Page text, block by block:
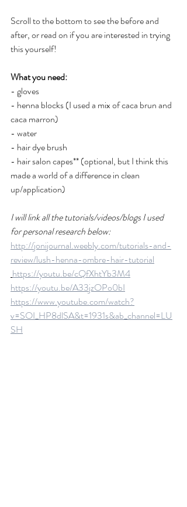
Scroll to the bottom to see the before and
after, or read on if you are interested in trying
this yourself!
What you need:
- gloves
- henna blocks (I used a mix of caca brun and
caca marron)
- water
- hair dye brush
- hair salon capes** (optional, but I think this
made a world of a difference in clean
up/application)
I will link all the tutorials/videos/blogs I used
for personal research below:
http://jonijournal.weebly.com/tutorials-and-
review/lush-henna-ombre-hair-tutorial
https://youtu.be/cQfXhtYb3M4
https://youtu.be/A33jzOPo0bI
https://www.youtube.com/watch?
v=SOI_HP8dlSA&t=1931s&ab_channel=LU
SH